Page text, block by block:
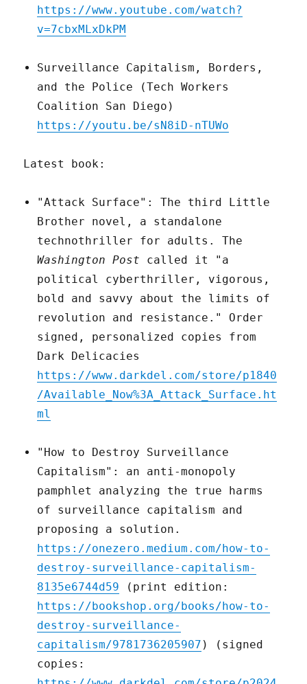
https://www.youtube.com/watch?
v=7cbxMLxDkPM
Surveillance Capitalism, Borders,
and the Police (Tech Workers
Coalition San Diego)
https://youtu.be/sN8iD-nTUWo
Latest book:
"Attack Surface": The third Little
Brother novel, a standalone
technothriller for adults. The
Washington Post called it "a
political cyberthriller, vigorous,
bold and savvy about the limits of
revolution and resistance." Order
signed, personalized copies from
Dark Delicacies
https://www.darkdel.com/store/p1840
/Available_Now%3A_Attack_Surface.ht
ml
"How to Destroy Surveillance
Capitalism": an anti-monopoly
pamphlet analyzing the true harms
of surveillance capitalism and
proposing a solution.
https://onezero.medium.com/how-to-
destroy-surveillance-capitalism-
8135e6744d59 (print edition:
https://bookshop.org/books/how-to-
destroy-surveillance-
capitalism/9781736205907 ) (signed
copies: